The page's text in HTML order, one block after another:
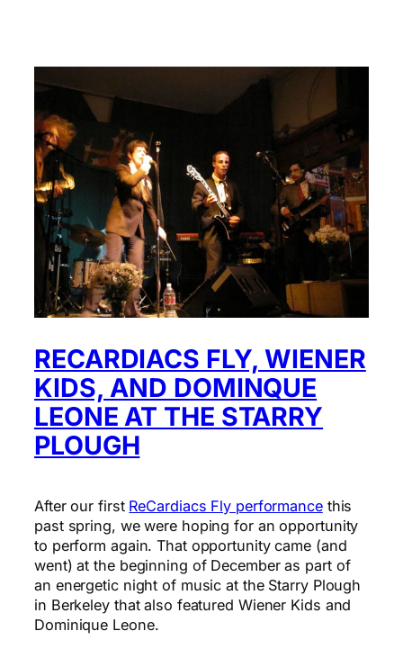
RECARDIACS FLY, WIENER
KIDS, AND DOMINQUE
LEONE AT THE STARRY
PLOUGH
After our first ReCardiacs Fly performancethis
past spring, we were hoping for an opportunity
to perform again. That opportunity came (and
went) at the beginning of December as part of
an energetic night of music at the Starry Plough
in Berkeley that also featured Wiener Kids and
Dominique Leone.